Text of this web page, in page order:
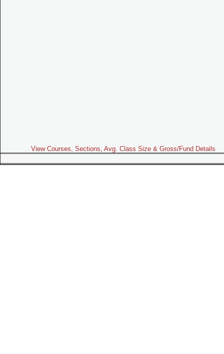
View Courses, Sections, Avg. Class Size & Gross/Fund Details